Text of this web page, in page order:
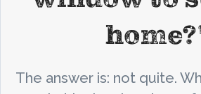
The answer is: not quite.